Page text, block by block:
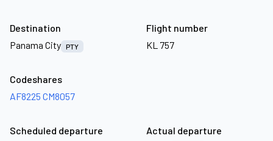
Destination
Panama City PTY
Flight number
KL 757
Codeshares
AF8225 CM8057
Scheduled departure
Actual departure